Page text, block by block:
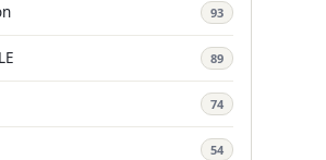
93
89
74
54